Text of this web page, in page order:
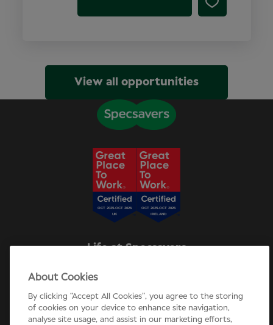
View all opportunities
Life at Specsavers
Specsavers Stories
Agency statement
Candidate Privacy Policy
About Cookies
By clicking “Accept All Cookies”, you agree to the storing
of cookies on your device to enhance site navigation,
analyse site usage, and assist in our marketing efforts,